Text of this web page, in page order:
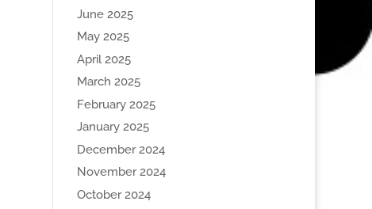
June 2025
May 2025
April 2025
March 2025
February 2025
January 2025
December 2024
November 2024
October 2024